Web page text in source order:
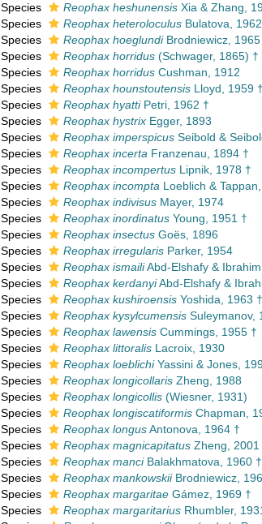
Species
Reophax heshunensisXia & Zhang,
Species
Reophax heteroloculusBulatova,
Species
Reophax hoeglundiBrodniewicz, 1965
Species
Reophax horridus(Schwager, 1865) †
Species
Reophax horridusCushman, 1912
Species
Reophax hounstoutensisLloyd, 1959 †
Species
Reophax hyattiPetri, 1962 †
Species
Reophax hystrixEgger, 1893
Species
Reophax imperspicusSeibold &
Species
Reophax incerta Franzenau, 1894 †
Species
Reophax incompertusLipnik, 1978 †
Species
Reophax incompta Loeblich &
Species
Reophax indivisusMayer, 1974
Species
Reophax inordinatusYoung, 1951 †
Species
Reophax insectusGoës, 1896
Species
Reophax irregularisParker, 1954
Species
Reophax ismailiAbd-Elshafy &
Species
Reophax kerdanyiAbd-Elshafy &
Species
Reophax kushiroensisYoshida, 1963 †
Species
Reophax kysylcumensisSuleymanov,
Species
Reophax lawensisCummings, 1955 †
Species
Reophax littoralisLacroix, 1930
Species
Reophax loeblichiYassini & Jones,
Species
Reophax longicollarisZheng, 1988
Species
Reophax longicollis(Wiesner, 1931)
Species
Reophax longiscatiformisChapman,
Species
Reophax longusAntonova, 1964 †
Species
Reophax magnicapitatusZheng, 2001
Species
Reophax manciBalakhmatova, 1960 †
Species
Reophax mankowskiiBrodniewicz,
Species
Reophax margaritaeGámez, 1969 †
Species
Reophax margaritariusRhumbler,